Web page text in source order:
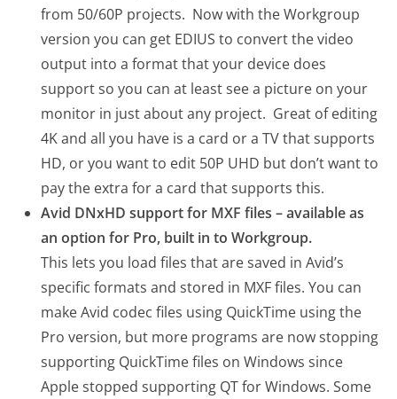
from 50/60P projects. Now with the Workgroup
version you can get EDIUS to convert the video
output into a format that your device does
support so you can at least see a picture on your
monitor in just about any project. Great of editing
4K and all you have is a card or a TV that supports
HD, or you want to edit 50P UHD but don’t want to
pay the extra for a card that supports this.
Avid DNxHD support for MXF files – available as
an option for Pro, built in to Workgroup.
This lets you load files that are saved in Avid’s
specific formats and stored in MXF files. You can
make Avid codec files using QuickTime using the
Pro version, but more programs are now stopping
supporting QuickTime files on Windows since
Apple stopped supporting QT for Windows. Some